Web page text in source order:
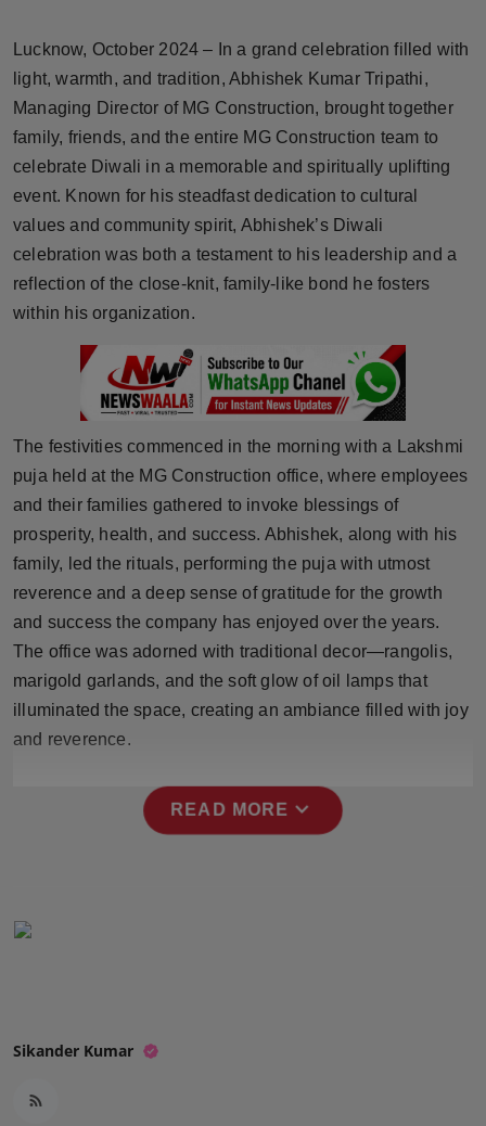
Brandpost
World
Beauty
Sports
Technology
NW English
Press Release
NW Hindi
NW Punjabi
Lucknow, October 2024 – In a grand celebration filled with
light, warmth, and tradition, Abhishek Kumar Tripathi,
Managing Director of MG Construction, brought together
family, friends, and the entire MG Construction team to
celebrate Diwali in a memorable and spiritually uplifting
event. Known for his steadfast dedication to cultural
values and community spirit, Abhishek’s Diwali
celebration was both a testament to his leadership and a
reflection of the close-knit, family-like bond he fosters
within his organization.
The festivities commenced in the morning with a Lakshmi
puja held at the MG Construction office, where employees
and their families gathered to invoke blessings of
prosperity, health, and success. Abhishek, along with his
family, led the rituals, performing the puja with utmost
reverence and a deep sense of gratitude for the growth
and success the company has enjoyed over the years.
The office was adorned with traditional decor—rangolis,
marigold garlands, and the soft glow of oil lamps that
illuminated the space, creating an ambiance filled with joy
and reverence.
READ MORE expand_more
Sikander Kumar